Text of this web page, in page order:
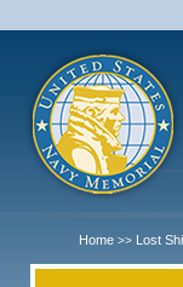
Home >> Lost